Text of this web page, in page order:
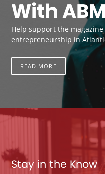
With ABM
Help support the
entrepreneurship in
READ MORE
Stay in the Know